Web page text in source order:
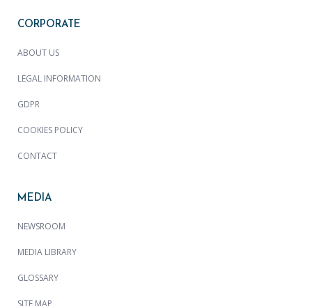
CORPORATE
ABOUT US
LEGAL INFORMATION
GDPR
COOKIES POLICY
CONTACT
MEDIA
NEWSROOM
MEDIA LIBRARY
GLOSSARY
SITE MAP